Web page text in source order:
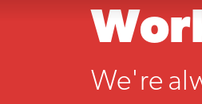
We're